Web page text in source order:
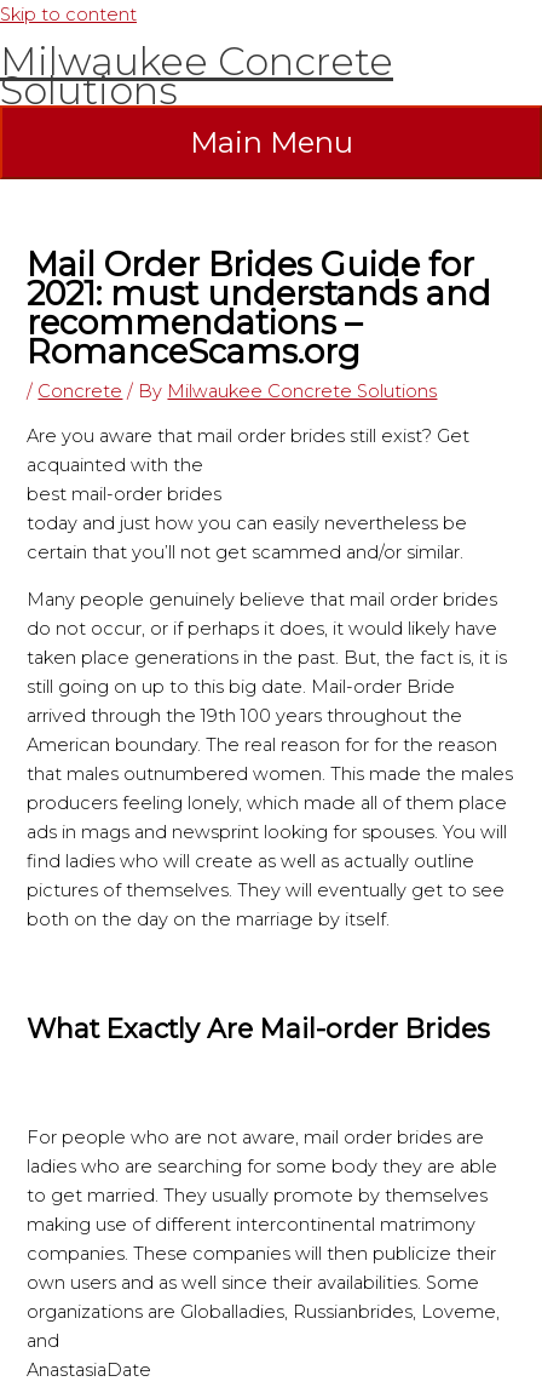
Skip to content
Milwaukee Concrete
Solutions
Main Menu
Mail Order Brides Guide for
2021: must understands and
recommendations –
RomanceScams.org
/ Concrete / By Milwaukee Concrete Solutions
Are you aware that mail order brides still exist? Get
acquainted with the
best mail-order brides
today and just how you can easily nevertheless be
certain that you’ll not get scammed and/or similar.
Many people genuinely believe that mail order brides
do not occur, or if perhaps it does, it would likely have
taken place generations in the past. But, the fact is, it is
still going on up to this big date. Mail-order Bride
arrived through the 19th 100 years throughout the
American boundary. The real reason for for the reason
that males outnumbered women. This made the males
producers feeling lonely, which made all of them place
ads in mags and newsprint looking for spouses. You will
find ladies who will create as well as actually outline
pictures of themselves. They will eventually get to see
both on the day on the marriage by itself.
What Exactly Are Mail-order Brides
For people who are not aware, mail order brides are
ladies who are searching for some body they are able
to get married. They usually promote by themselves
making use of different intercontinental matrimony
companies. These companies will then publicize their
own users and as well since their availabilities. Some
organizations are Globalladies, Russianbrides, Loveme,
and
AnastasiaDate